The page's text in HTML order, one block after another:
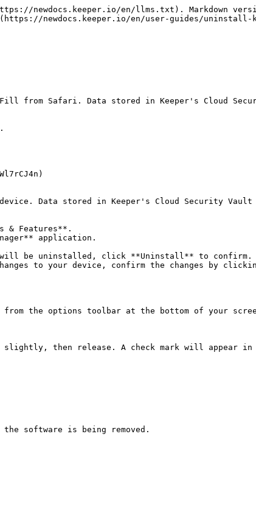
newdocs.keeper.io/en/llms.txt). Markdown
newdocs.keeper.io/en/user-guides/uninstall-
from Safari. Data stored in Keeper's Cloud
Data stored in Keeper's Cloud Security Vault
& Features**.
application.
be uninstalled, click **Uninstall** to confirm.
to your device, confirm the changes by
the options toolbar at the bottom of your
slightly, then release. A check mark will appear
software is being removed.